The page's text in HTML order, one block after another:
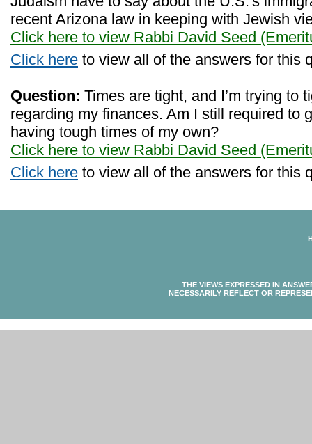
recent Arizona law in keeping with Jewish
Click here to view Rabbi David Seed
Click here to view all of the answers for this
Question: Times are tight, and I’m trying to
regarding my finances. Am I still required to
having tough times of my own?
Click here to view Rabbi David Seed
Click here to view all of the answers for this
THE VIEWS EXPRESSED IN
NECESSARILY REFLECT OR